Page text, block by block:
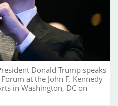
Donald Trump speaks
at the John F. Kennedy
in Washington, DC on